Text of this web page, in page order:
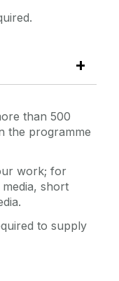
than 500
the programme
work; for
short
to supply